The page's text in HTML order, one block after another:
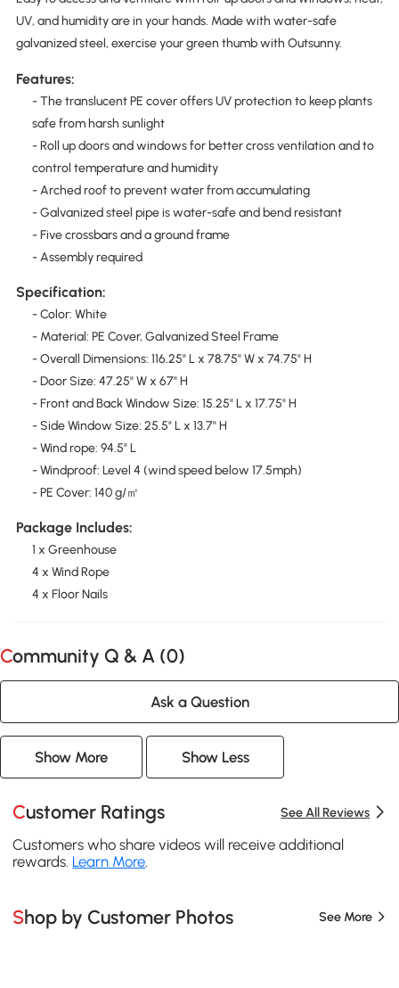
UV, and humidity are in your hands. Made with water-safe
galvanized steel, exercise your green thumb with Outsunny.
Features:
- The translucent PE cover offers UV protection to keep plants
safe from harsh sunlight
- Roll up doors and windows for better cross ventilation and to
control temperature and humidity
- Arched roof to prevent water from accumulating
- Galvanized steel pipe is water-safe and bend resistant
- Five crossbars and a ground frame
- Assembly required
Specification:
- Color: White
- Material: PE Cover, Galvanized Steel Frame
- Overall Dimensions: 116.25" L x 78.75" W x 74.75" H
- Door Size: 47.25" W x 67" H
- Front and Back Window Size: 15.25" L x 17.75" H
- Side Window Size: 25.5" L x 13.7" H
- Wind rope: 94.5" L
- Windproof: Level 4 (wind speed below 17.5mph)
- PE Cover: 140 g/㎡
Package Includes:
1 x Greenhouse
4 x Wind Rope
4 x Floor Nails
Community Q & A (0)
Ask a Question
Show More Show Less
Customer Ratings See All Reviews
Customers who share videos will receive additional
rewards. Learn More.
Shop by Customer Photos See More